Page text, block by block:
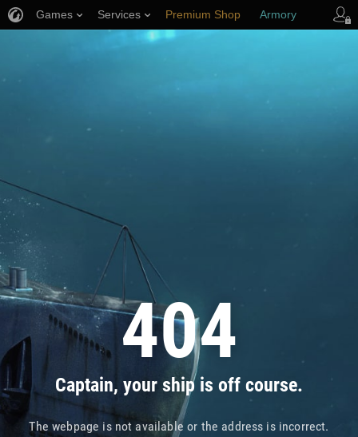
404
Captain, your ship is off course.
The webpage is not available or the address is incorrect.
Games Services Premium Shop Armory
Player Support